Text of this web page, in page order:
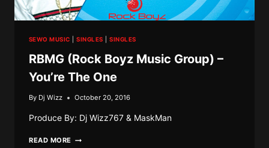
SEWO MUSIC |SINGLES |SINGLES
RBMG (Rock Boyz Music Group) –
You’re The One
By Dj Wizz October 20, 2016
Produce By: Dj Wizz767 & MaskMan
READ MORE RBMG